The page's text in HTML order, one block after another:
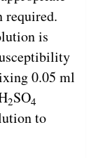
required.
is
0.05 ml
2SO4
to